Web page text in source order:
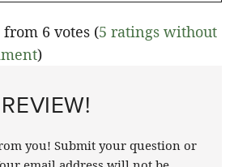
from 6 votes (5 ratings without
)
you! Submit your question or